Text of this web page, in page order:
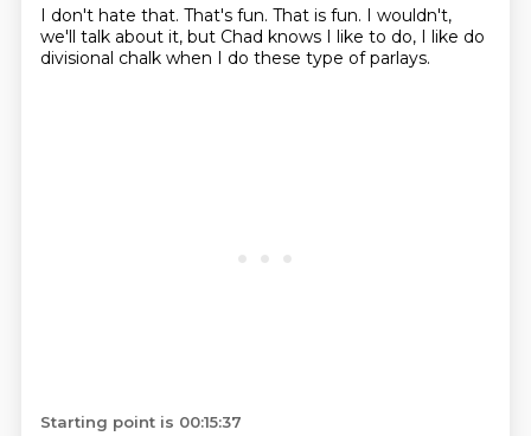
I don't hate that. That's fun. That is fun. I wouldn't,
we'll talk about it, but Chad knows I like to do, I like do
divisional chalk when I do these type of parlays.
Starting point is 00:15:37